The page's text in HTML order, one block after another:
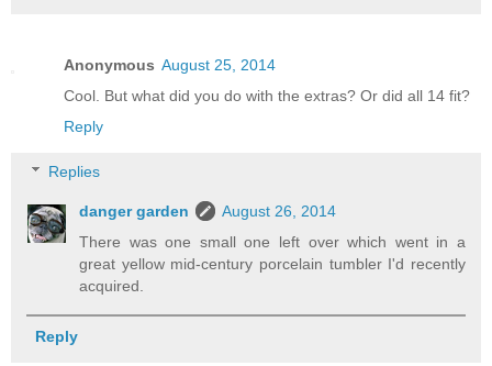
Anonymous August 25, 2014
Cool. But what did you do with the extras? Or did all 14 fit?
Reply
Replies
danger garden
August 26, 2014
There was one small one left over which went in a
great yellow mid-century porcelain tumbler I'd recently
acquired.
Reply